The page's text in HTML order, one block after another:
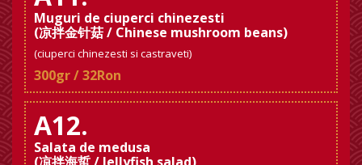
Muguri de ciuperci chinezesti
(凉拌金针菇 / Chinese mushroom beans)
(ciuperci chinezesti si castraveti)
300gr / 32Ron
A12.
Salata de medusa